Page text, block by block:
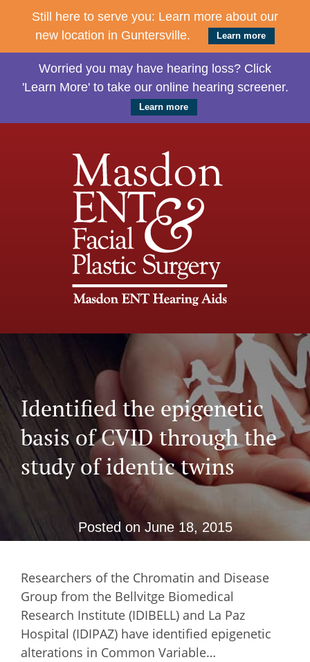
Still here to serve you: Learn more about our
new location in Guntersville.
Learn more
Worried you may have hearing loss? Click
'Learn More' to take our online hearing screener.
Learn more
Identified the epigenetic
basis of CVID through the
study of identic twins
Posted on June 18, 2015
Researchers of the Chromatin and Disease
Group from the Bellvitge Biomedical
Research Institute (IDIBELL) and La Paz
Hospital (IDIPAZ) have identified epigenetic
alterations in Common Variable…